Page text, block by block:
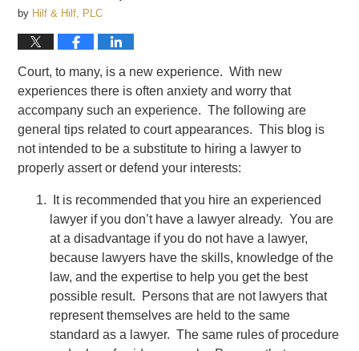
by Hilf & Hilf, PLC
Court, to many, is a new experience. With new
experiences there is often anxiety and worry that
accompany such an experience. The following are
general tips related to court appearances. This blog is
not intended to be a substitute to hiring a lawyer to
properly assert or defend your interests:
It is recommended that you hire an experienced
lawyer if you don’t have a lawyer already. You are
at a disadvantage if you do not have a lawyer,
because lawyers have the skills, knowledge of the
law, and the expertise to help you get the best
possible result. Persons that are not lawyers that
represent themselves are held to the same
standard as a lawyer. The same rules of procedure